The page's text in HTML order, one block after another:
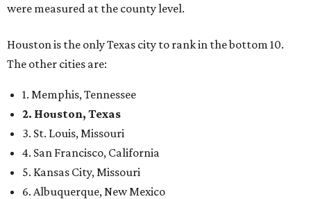
were measured at the county level.
Houston is the only Texas city to rank in the bottom 10.
The other cities are:
1. Memphis, Tennessee
2. Houston, Texas
3. St. Louis, Missouri
4. San Francisco, California
5. Kansas City, Missouri
6. Albuquerque, New Mexico